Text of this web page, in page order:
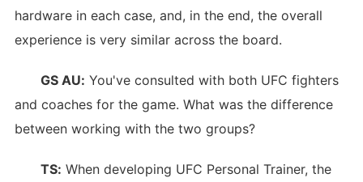
hardware in each case, and, in the end, the overall
experience is very similar across the board.
GS AU: You've consulted with both UFC fighters
and coaches for the game. What was the difference
between working with the two groups?
TS: When developing UFC Personal Trainer, the